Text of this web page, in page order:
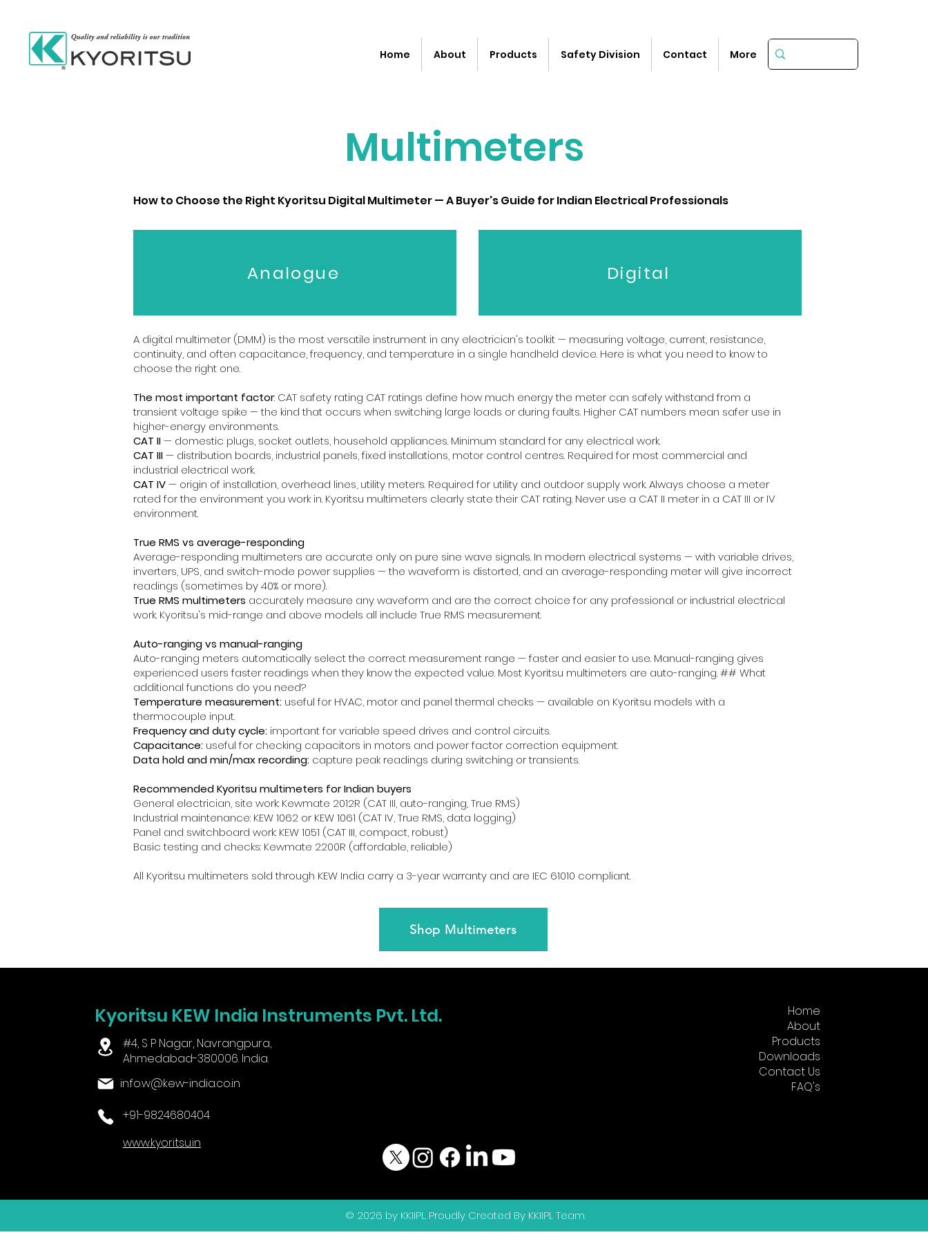
Home About Products Safety Division Contact More
Multimeters
How to Choose the Right Kyoritsu Digital Multimeter — A Buyer's Guide for Indian Electrical Professionals
Analogue Digital
A digital multimeter (DMM) is the most versatile instrument in any electrician's toolkit — measuring voltage, current, resistance,
continuity, and often capacitance, frequency, and temperature in a single handheld device. Here is what you need to know to
choose the right one.
The most important factor: CAT safety rating CAT ratings define how much energy the meter can safely withstand from a
transient voltage spike — the kind that occurs when switching large loads or during faults. Higher CAT numbers mean safer use in
higher-energy environments.
CAT II— domestic plugs, socket outlets, household appliances. Minimum standard for any electrical work.
CAT III— distribution boards, industrial panels, fixed installations, motor control centres. Required for most commercial and
industrial electrical work.
CAT IV— origin of installation, overhead lines, utility meters. Required for utility and outdoor supply work. Always choose a meter
rated for the environment you work in. Kyoritsu multimeters clearly state their CAT rating. Never use a CAT II meter in a CAT III or IV
environment.
True RMS vs average-responding
Average-responding multimeters are accurate only on pure sine wave signals. In modern electrical systems — with variable drives,
inverters, UPS, and switch-mode power supplies — the waveform is distorted, and an average-responding meter will give incorrect
readings (sometimes by 40% or more).
True RMS multimeters accurately measure any waveform and are the correct choice for any professional or industrial electrical
work. Kyoritsu's mid-range and above models all include True RMS measurement.
Auto-ranging vs manual-ranging
Auto-ranging meters automatically select the correct measurement range — faster and easier to use. Manual-ranging gives
experienced users faster readings when they know the expected value. Most Kyoritsu multimeters are auto-ranging. ## What
additional functions do you need?
Temperature measurement: useful for HVAC, motor and panel thermal checks — available on Kyoritsu models with a
thermocouple input.
Frequency and duty cycle: important for variable speed drives and control circuits.
Capacitance: useful for checking capacitors in motors and power factor correction equipment.
Data hold and min/max recording: capture peak readings during switching or transients.
Recommended Kyoritsu multimeters for Indian buyers
General electrician, site work: Kewmate 2012R (CAT III, auto-ranging, True RMS)
Industrial maintenance: KEW 1062 or KEW 1061 (CAT IV, True RMS, data logging)
Panel and switchboard work: KEW 1051 (CAT III, compact, robust)
Basic testing and checks: Kewmate 2200R (affordable, reliable)
All Kyoritsu multimeters sold through KEW India carry a 3-year warranty and are IEC 61010 compliant.
Shop Multimeters
Kyoritsu KEW India Instruments Pvt. Ltd.
#4, S P Nagar, Navrangpura,
Ahmedabad-380006. India.
info.w@kew-india.co.in
+91-9824680404
www.kyoritsu.in
Home
About
Products
Downloads
Contact Us
FAQ's
© 2026 by KKIIPL. Proudly Created By KKIIPL Team.